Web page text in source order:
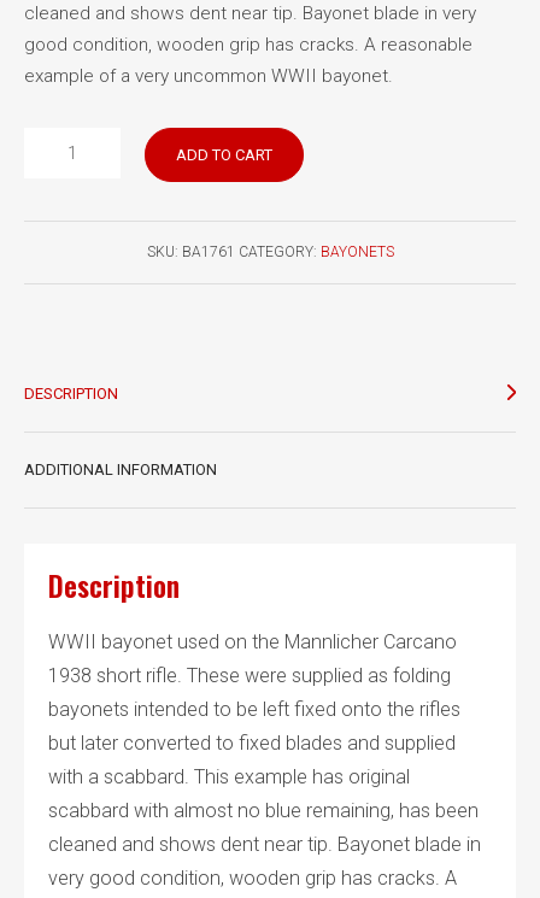
cleaned and shows dent near tip. Bayonet blade in very
good condition, wooden grip has cracks. A reasonable
example of a very uncommon WWII bayonet.
Italian
ADD TO CART
SKU: BA1761 CATEGORY: BAYONETS
DESCRIPTION
ADDITIONAL INFORMATION
Description
WWII bayonet used on the Mannlicher Carcano
1938 short rifle. These were supplied as folding
bayonets intended to be left fixed onto the rifles
but later converted to fixed blades and supplied
with a scabbard. This example has original
scabbard with almost no blue remaining, has been
cleaned and shows dent near tip. Bayonet blade in
very good condition, wooden grip has cracks. A